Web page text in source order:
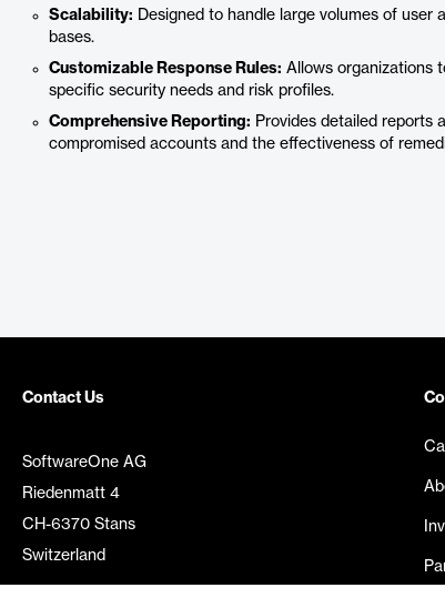
Scalability: Designed to handle large volumes of
bases.
Customizable Response Rules: Allows organizations
specific security needs and risk profiles.
Comprehensive Reporting: Provides detailed reports
compromised accounts and the effectiveness of
Contact Us
SoftwareOne AG
Riedenmatt 4
CH-6370 Stans
Switzerland